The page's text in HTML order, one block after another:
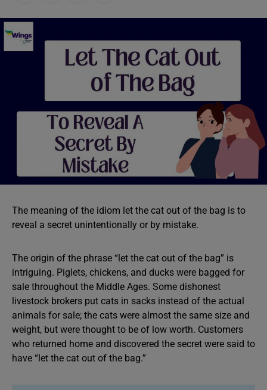
The meaning of the idiom let the cat out of the bag is to
reveal a secret unintentionally or by mistake.
The origin of the phrase “let the cat out of the bag” is
intriguing. Piglets, chickens, and ducks were bagged for
sale throughout the Middle Ages. Some dishonest
livestock brokers put cats in sacks instead of the actual
animals for sale; the cats were almost the same size and
weight, but were thought to be of low worth. Customers
who returned home and discovered the secret were said to
have “let the cat out of the bag.”